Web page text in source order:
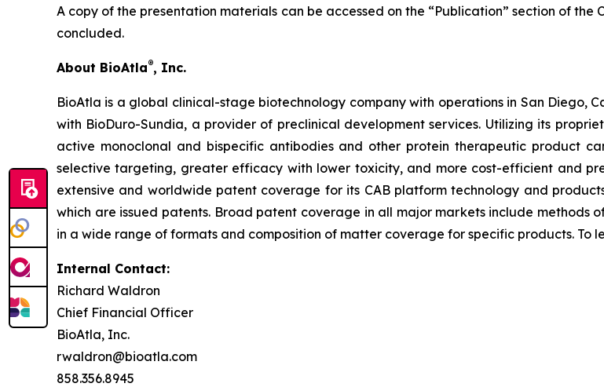
A copy of the presentation materials can be accessed on the “Publication” section of the
concluded.
About BioAtla®, Inc.
BioAtla is a global clinical-stage biotechnology company with operations in San Diego,
with BioDuro-Sundia, a provider of preclinical development services. Utilizing its
active monoclonal and bispecific antibodies and other protein therapeutic product
selective targeting, greater efficacy with lower toxicity, and more cost-efficient and
extensive and worldwide patent coverage for its CAB platform technology and
which are issued patents. Broad patent coverage in all major markets include methods
in a wide range of formats and composition of matter coverage for specific products. To
Internal Contact:
Richard Waldron
Chief Financial Officer
BioAtla, Inc.
rwaldron@bioatla.com
858.356.8945